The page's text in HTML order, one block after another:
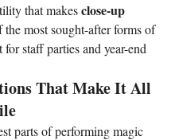
that makes close-up
the most sought-after forms of
for staff parties and year-end
That Make It All
parts of performing magic